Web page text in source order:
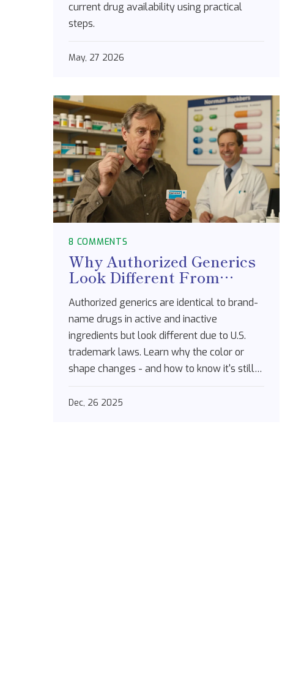
current drug availability using practical
steps.
May, 27 2026
8 COMMENTS
Why Authorized Generics
Look Different From
Brand-Name Drugs
Authorized generics are identical to brand-
name drugs in active and inactive
ingredients but look different due to U.S.
trademark laws. Learn why the color or
shape changes - and how to know it's still
Dec, 26 2025